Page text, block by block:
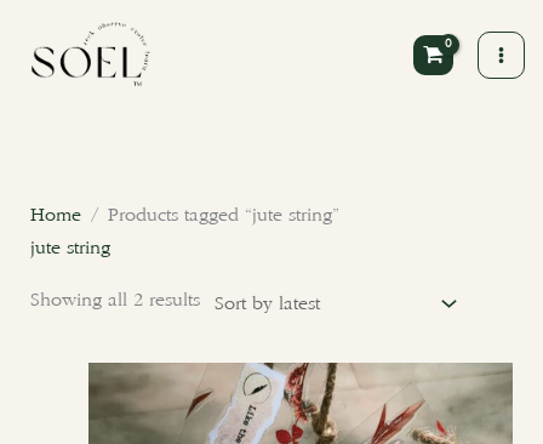
content
Home/ Products tagged “jute string”
jute string
Showing all 2 results